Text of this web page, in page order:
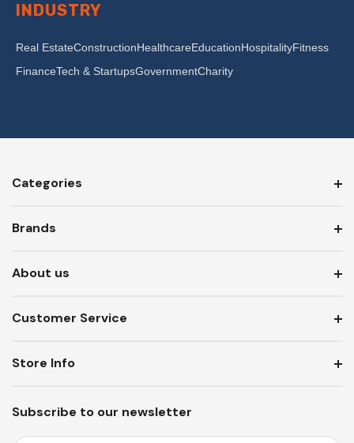
INDUSTRY
Real EstateConstructionHealthcareEducationHospitalityFitness
FinanceTech & StartupsGovernmentCharity
Categories
Brands
About us
Customer Service
Subscribe to our newsletter
Store Info